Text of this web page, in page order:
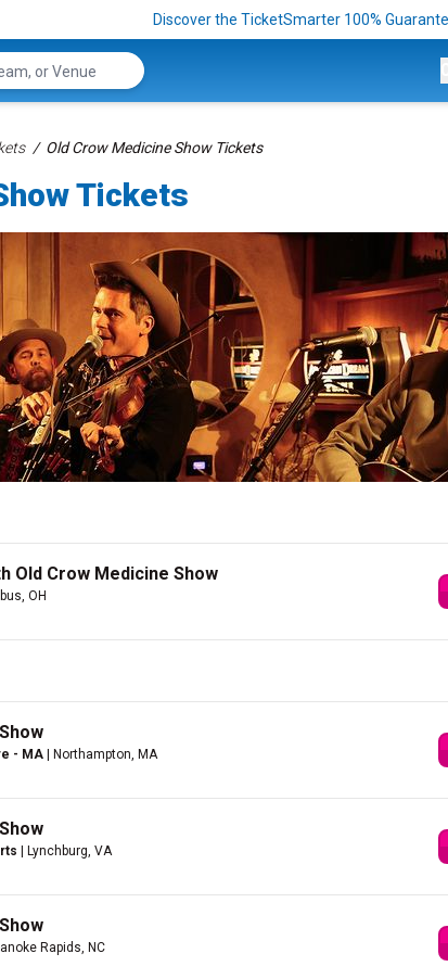
Discover the TicketSmarter 100%
Old Crow Medicine Show Tickets
Tickets
Old Crow Medicine Show
OH
- MA | Northampton, MA
| Lynchburg, VA
Rapids, NC